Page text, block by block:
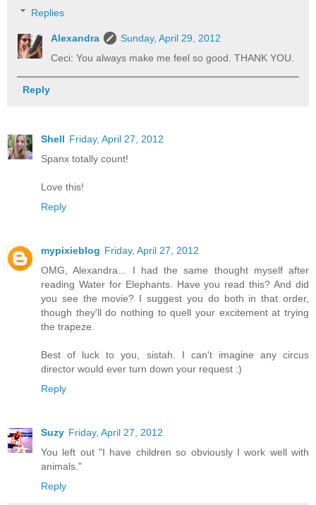
Replies
Alexandra
Sunday, April 29, 2012
Ceci: You always make me feel so good. THANK YOU.
Reply
Shell Friday, April 27, 2012
Spanx totally count!
Love this!
Reply
mypixieblog Friday, April 27, 2012
OMG, Alexandra... I had the same thought myself after
reading Water for Elephants. Have you read this? And did
you see the movie? I suggest you do both in that order,
though they'll do nothing to quell your excitement at trying
the trapeze.
Best of luck to you, sistah. I can't imagine any circus
director would ever turn down your request :)
Reply
Suzy Friday, April 27, 2012
You left out "I have children so obviously I work well with
animals."
Reply